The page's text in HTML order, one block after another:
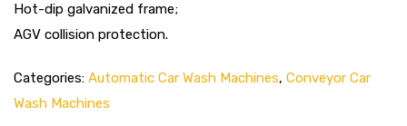
Hot-dip galvanized frame;
AGV collision protection.
Categories: Automatic Car Wash Machines, Conveyor Car
Wash Machines